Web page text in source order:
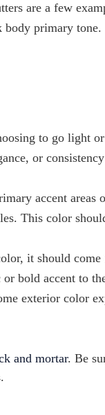
are a few
body primary tone.
to go light
or
accent areas
This color
it should come
bold accent to
exterior color
and mortar. Be